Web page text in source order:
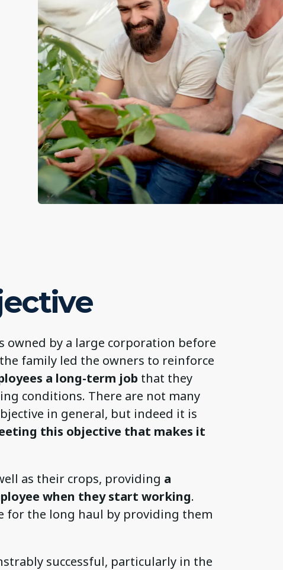
by a large corporation before
family led the owners to reinforce
a long-term job that they
conditions. There are not many
in general, but indeed it is
this objective that makes it
as their crops, providing a
when they start working.
for the long haul by providing them
successful, particularly in the